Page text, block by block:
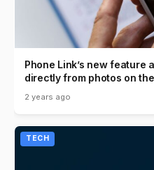
Phone Link’s new feature
directly from photos on
2 years ago
TECH